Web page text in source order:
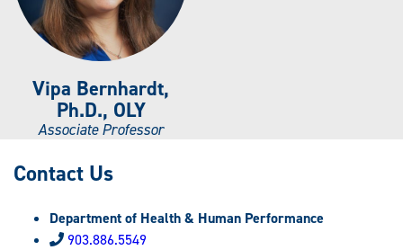
Vipa Bernhardt,
Ph.D., OLY
Associate Professor
Contact Us
Department of Health & Human Performance
903.886.5549